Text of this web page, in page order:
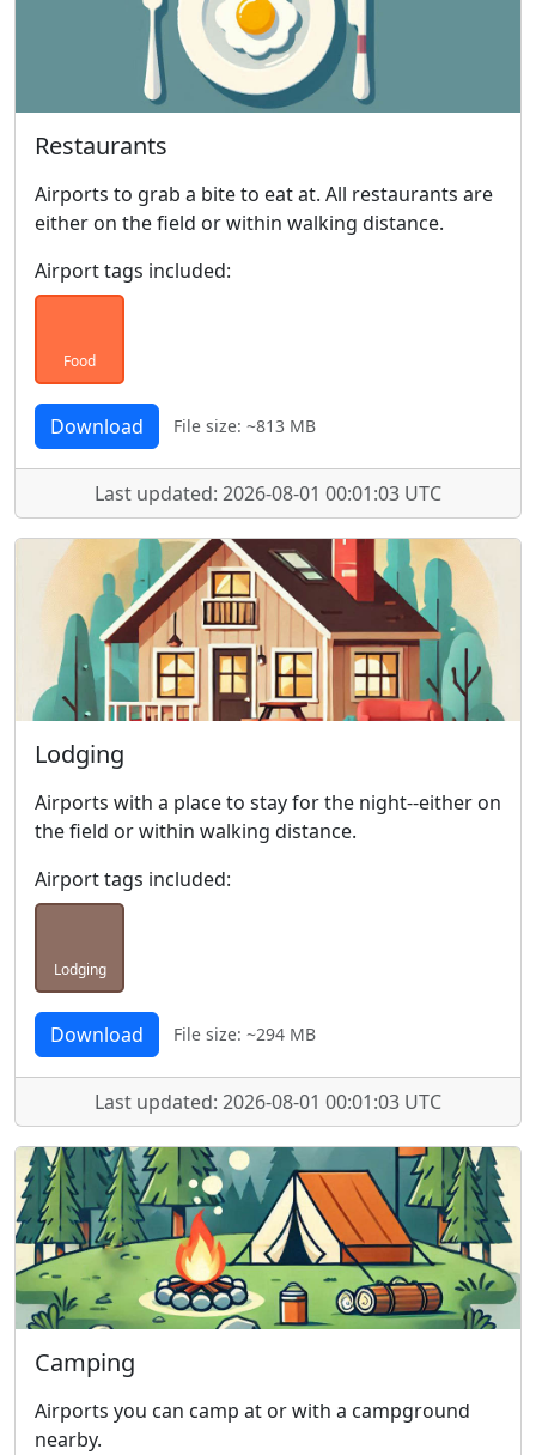
Restaurants
Airports to grab a bite to eat at. All restaurants are
either on the field or within walking distance.
Airport tags included:
Food
Download File size: ~813 MB
Last updated: 2026-08-01 00:01:03 UTC
Lodging
Airports with a place to stay for the night--either on
the field or within walking distance.
Airport tags included:
Lodging
Download File size: ~294 MB
Last updated: 2026-08-01 00:01:03 UTC
Camping
Airports you can camp at or with a campground
nearby.